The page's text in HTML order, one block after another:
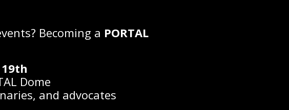
Becoming a PORTAL
Dome
and advocates